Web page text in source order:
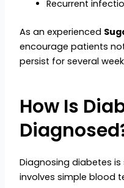
Recurrent
As an experienced
encourage patients
persist for several
How Is
Diagnosing diabetes
involves simple blood